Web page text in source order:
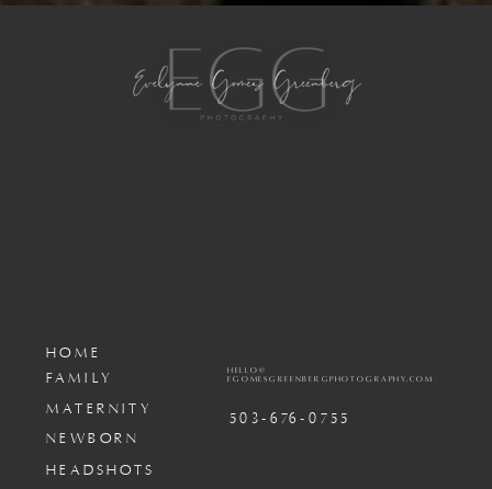
503-676-0755
HELLO@
EGOMESGREENBERGPHOTOGRAPHY.COM
MATERNITY
FAMILY
HOME
NEWBORN
HEADSHOTS